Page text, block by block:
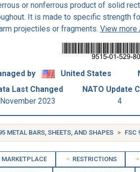
or nonferrous product of solid
It is made to specific strength
projectiles or fragments. View more
by United States
Last Changed
November 2023
NATO Update
4
METAL BARS, SHEETS, AND SHAPES FSC
MARKETPLACE RESTRICTIONS